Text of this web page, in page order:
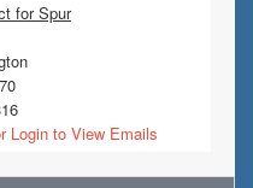
for Spur
Login to View Emails